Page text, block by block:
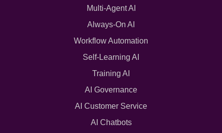
Multi-Agent AI
Always-On AI
Workflow Automation
Self-Learning AI
Training AI
AI Governance
AI Customer Service
AI Chatbots